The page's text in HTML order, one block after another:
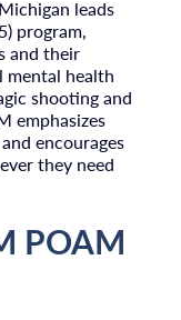
leads
program,
and their
mental health
shooting and
emphasizes
encourages
they need
POAM